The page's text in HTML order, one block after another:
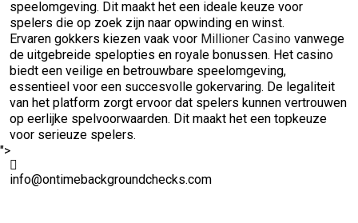
speelomgeving. Dit maakt het een ideale keuze voor
spelers die op zoek zijn naar opwinding en winst.
Ervaren gokkers kiezen vaak voor Millioner Casino vanwege
de uitgebreide spelopties en royale bonussen. Het casino
biedt een veilige en betrouwbare speelomgeving,
essentieel voor een succesvolle gokervaring. De legaliteit
van het platform zorgt ervoor dat spelers kunnen vertrouwen
op eerlijke spelvoorwaarden. Dit maakt het een topkeuze
voor serieuze spelers.
">
info@ontimebackgroundchecks.com